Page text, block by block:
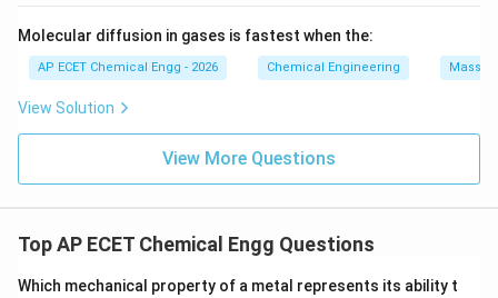
Molecular diffusion in gases is fastest when the:
AP ECET Chemical Engg - 2026 Chemical Engineering Mass
View Solution
View More Questions
Top AP ECET Chemical Engg Questions
Which mechanical property of a metal represents its ability t